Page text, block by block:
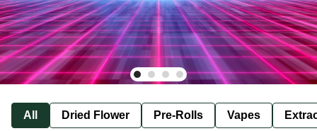
All Dried Flower Pre-Rolls Vapes